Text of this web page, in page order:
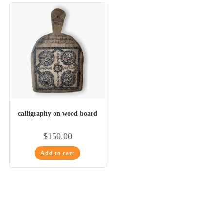
calligraphy on wood board
$150.00
Add to cart